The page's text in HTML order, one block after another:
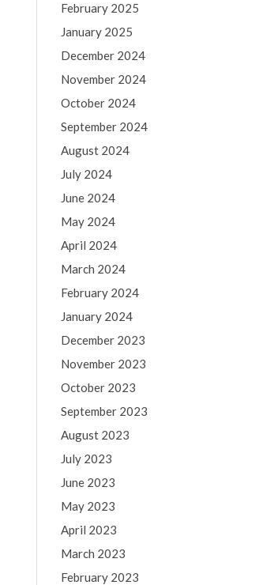
February 2025
January 2025
December 2024
November 2024
October 2024
September 2024
August 2024
July 2024
June 2024
May 2024
April 2024
March 2024
February 2024
January 2024
December 2023
November 2023
October 2023
September 2023
August 2023
July 2023
June 2023
May 2023
April 2023
March 2023
February 2023